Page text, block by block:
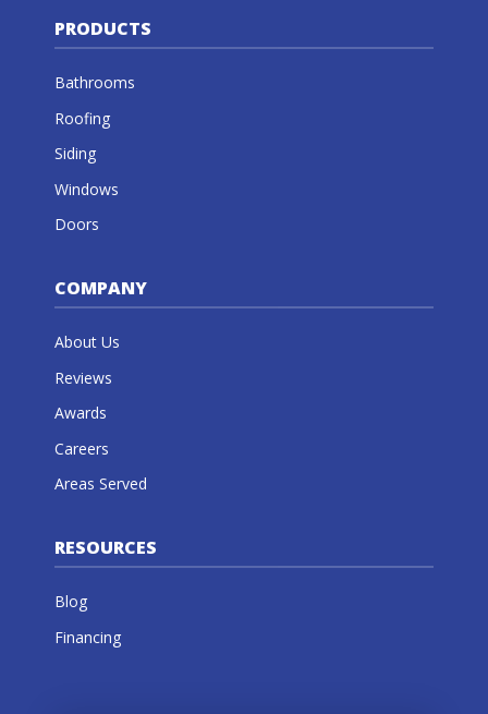
PRODUCTS
Bathrooms
Roofing
Siding
Windows
Doors
COMPANY
About Us
Reviews
Awards
Careers
Areas Served
RESOURCES
Blog
Financing